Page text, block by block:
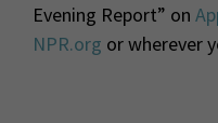
Evening Report” on
NPR.org or wherever